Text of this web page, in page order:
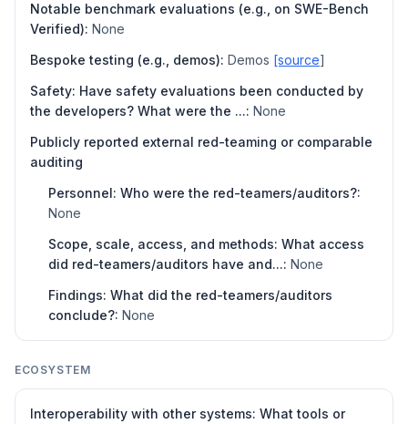
Notable benchmark evaluations (e.g., on SWE-Bench
Verified): None
Bespoke testing (e.g., demos): Demos [source]
Safety: Have safety evaluations been conducted by
the developers? What were the ...: None
Publicly reported external red-teaming or comparable
auditing
Personnel: Who were the red-teamers/auditors?:
None
Scope, scale, access, and methods: What access
did red-teamers/auditors have and...: None
Findings: What did the red-teamers/auditors
conclude?: None
ECOSYSTEM
Interoperability with other systems: What tools or